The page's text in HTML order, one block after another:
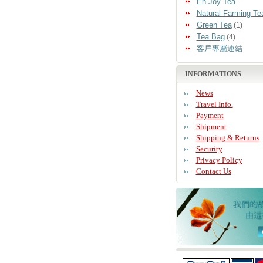
Natural Farming
Green Tea(1)
Tea Bag(4)
客戶專屬連結
INFORMATIONS
News
Travel Info.
Payment
Shipment
Shipping & Returns
Security
Privacy Policy
Contact Us